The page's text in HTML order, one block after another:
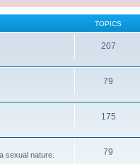
TOPICS
207
79
175
sexual nature. 79